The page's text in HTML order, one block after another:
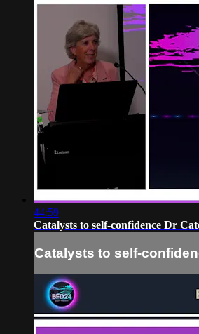
44:59
Catalysts to self-confidence Dr
Catalysts to self-